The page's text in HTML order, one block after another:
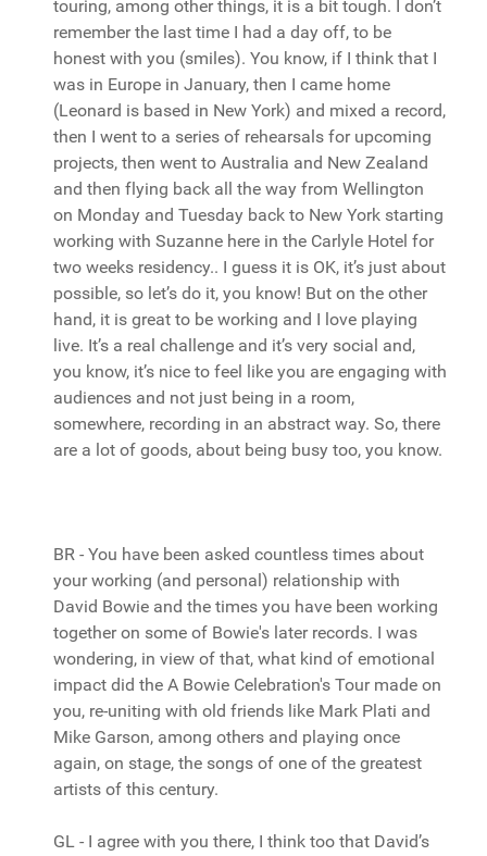
touring, among other things, it is a bit tough. I don’t
remember the last time I had a day off, to be
honest with you (smiles). You know, if I think that I
was in Europe in January, then I came home
(Leonard is based in New York) and mixed a record,
then I went to a series of rehearsals for upcoming
projects, then went to Australia and New Zealand
and then flying back all the way from Wellington
on Monday and Tuesday back to New York starting
working with Suzanne here in the Carlyle Hotel for
two weeks residency.. I guess it is OK, it’s just about
possible, so let’s do it, you know! But on the other
hand, it is great to be working and I love playing
live. It’s a real challenge and it’s very social and,
you know, it’s nice to feel like you are engaging with
audiences and not just being in a room,
somewhere, recording in an abstract way. So, there
are a lot of goods, about being busy too, you know.
BR - You have been asked countless times about
your working (and personal) relationship with
David Bowie and the times you have been working
together on some of Bowie's later records. I was
wondering, in view of that, what kind of emotional
impact did the A Bowie Celebration's Tour made on
you, re-uniting with old friends like Mark Plati and
Mike Garson, among others and playing once
again, on stage, the songs of one of the greatest
artists of this century.
GL - I agree with you there, I think too that David’s